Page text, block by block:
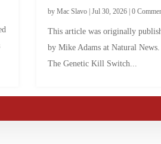
by Mac Slavo| Jul 30, 2026| 0
This article was originally
by Mike Adams at Natural
The Genetic Kill Switch...